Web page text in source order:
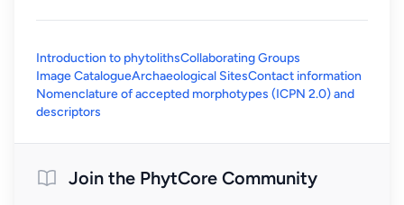
Introduction to phytolithsCollaborating Groups
Image CatalogueArchaeological SitesContact information
Nomenclature of accepted morphotypes (ICPN 2.0) and
descriptors
Join the PhytCore Community